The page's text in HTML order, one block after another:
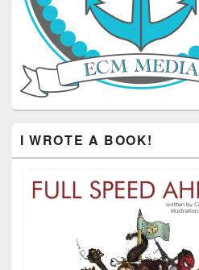
I WROTE A BOOK!